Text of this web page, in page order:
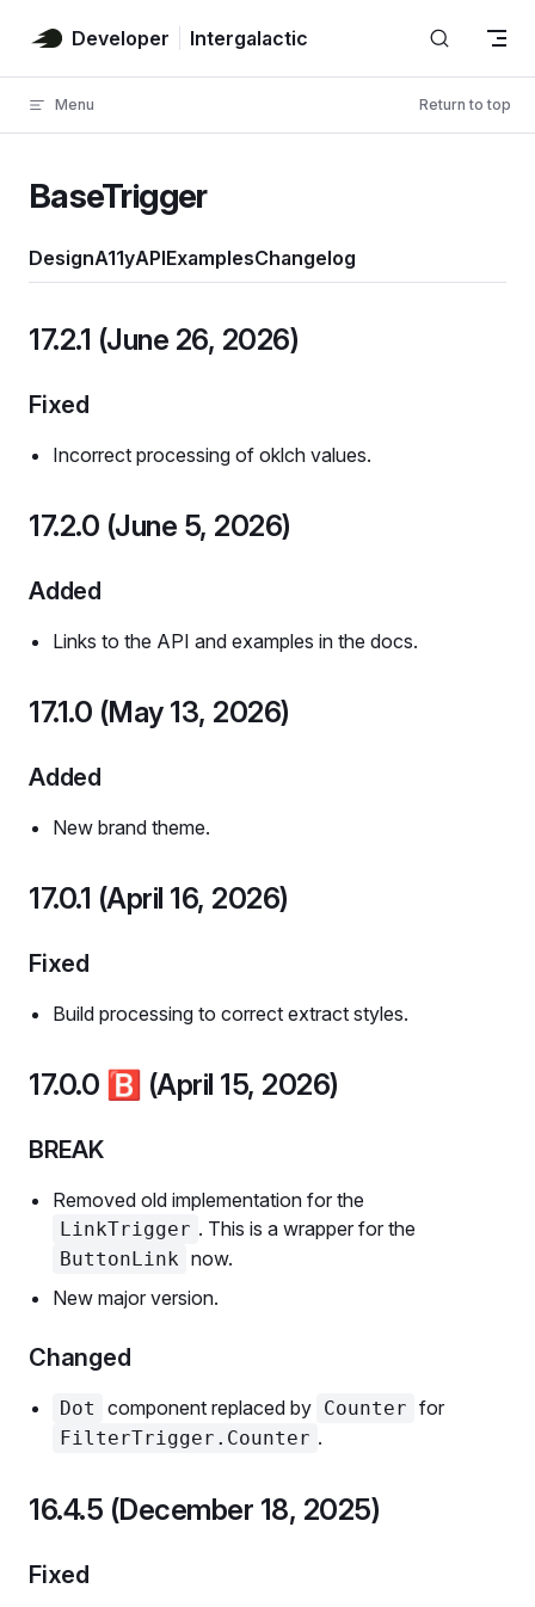
Skip to content
Developer Intergalactic
Menu Return to top
BaseTrigger
DesignA11yAPIExamplesChangelog
17.2.1 (June 26, 2026)
Fixed
Incorrect processing of oklch values.
17.2.0 (June 5, 2026)
Added
Links to the API and examples in the docs.
17.1.0 (May 13, 2026)
Added
New brand theme.
17.0.1 (April 16, 2026)
Fixed
Build processing to correct extract styles.
17.0.0 🅱️ (April 15, 2026)
BREAK
Removed old implementation for the
LinkTrigger . This is a wrapper for the
ButtonLink now.
New major version.
Changed
Dot component replaced by Counter for
FilterTrigger.Counter .
16.4.5 (December 18, 2025)
Fixed